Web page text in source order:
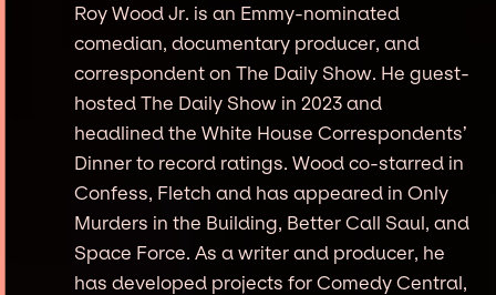
Roy Wood Jr. is an Emmy-nominated
comedian, documentary producer, and
correspondent on The Daily Show. He guest-
hosted The Daily Show in 2023 and
headlined the White House Correspondents’
Dinner to record ratings. Wood co-starred in
Confess, Fletch and has appeared in Only
Murders in the Building, Better Call Saul, and
Space Force. As a writer and producer, he
has developed projects for Comedy Central,